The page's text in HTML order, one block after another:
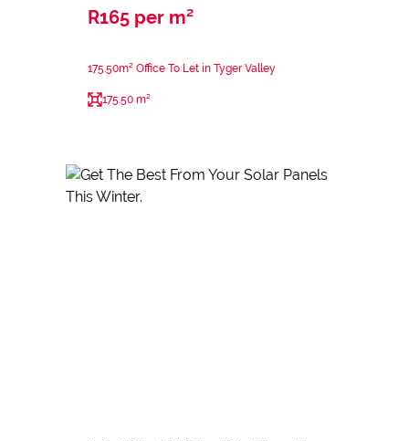
R165 per m²
175.50m² Office To Let in Tyger Valley
175.50 m²